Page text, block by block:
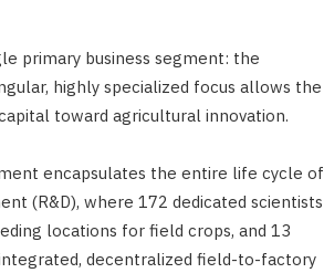
primary business segment: the
highly specialized focus allows the
toward agricultural innovation.
encapsulates the entire life cycle of
(R&D), where 172 dedicated scientists
locations for field crops, and 13
decentralized field-to-factory